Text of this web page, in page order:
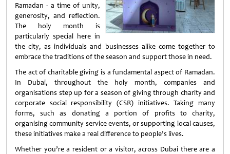
Ramadan - a time of unity,
generosity, and reflection.
The holy month is
particularly special here in
the city, as individuals and businesses alike come together to
embrace the traditions of the season and support those in need.
The act of charitable giving is a fundamental aspect of Ramadan.
In Dubai, throughout the holy month, companies and
organisations step up for a season of giving through charity and
corporate social responsibility (CSR) initiatives. Taking many
forms, such as donating a portion of profits to charity,
organising community service events, or supporting local causes,
these initiatives make a real difference to people’s lives.
Whether you’re a resident or a visitor, across Dubai there are a